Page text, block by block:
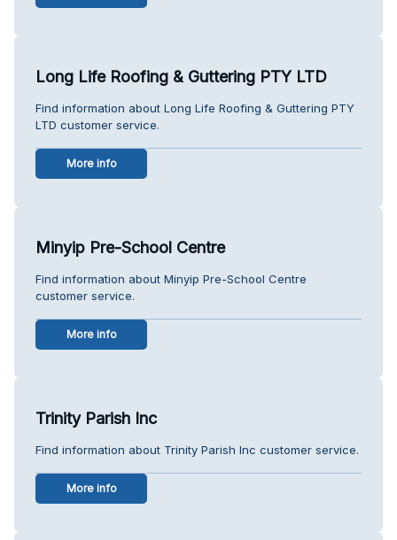
Long Life Roofing & Guttering PTY LTD
Find information about Long Life Roofing & Guttering PTY
LTD customer service.
More info
Minyip Pre-School Centre
Find information about Minyip Pre-School Centre
customer service.
More info
Trinity Parish Inc
Find information about Trinity Parish Inc customer service.
More info